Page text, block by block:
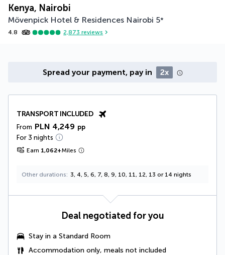
Kenya, Nairobi
Mövenpick Hotel & Residences Nairobi 5*
4.8 2,873 reviews
Spread your payment, pay in 2x
TRANSPORT INCLUDED
From PLN 4,249 pp
For 3 nights
Earn 1,062+Miles
Other durations 3, 4, 5, 6, 7, 8, 9, 10, 11, 12, 13 or 14 nights
Deal negotiated for you
Stay in a Standard Room
Accommodation only, meals not included